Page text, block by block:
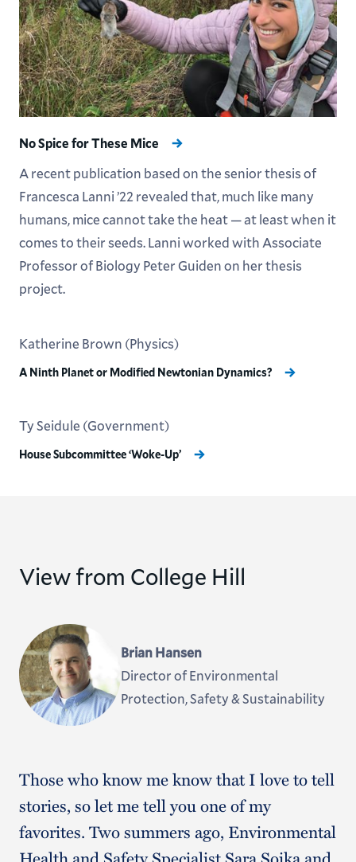
No Spice for These Mice
A recent publication based on the senior thesis of
Francesca Lanni ’22 revealed that, much like many
humans, mice cannot take the heat — at least when it
comes to their seeds. Lanni worked with Associate
Professor of Biology Peter Guiden on her thesis
project.
A Ninth Planet or Modified Newtonian Dynamics?
Katherine Brown (Physics)
House Subcommittee ‘Woke-Up’
Ty Seidule (Government)
View from College Hill
Brian Hansen
Director of Environmental
Protection, Safety & Sustainability
Those who know me know that I love to tell
stories, so let me tell you one of my
favorites. Two summers ago, Environmental